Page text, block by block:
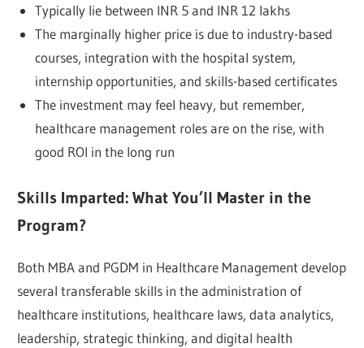
Typically lie between INR 5 and INR 12 lakhs
The marginally higher price is due to industry-based
courses, integration with the hospital system,
internship opportunities, and skills-based certificates
The investment may feel heavy, but remember,
healthcare management roles are on the rise, with
good ROI in the long run
Skills Imparted: What You’ll Master in the
Program?
Both MBA and PGDM in Healthcare Management develop
several transferable skills in the administration of
healthcare institutions, healthcare laws, data analytics,
leadership, strategic thinking, and digital health